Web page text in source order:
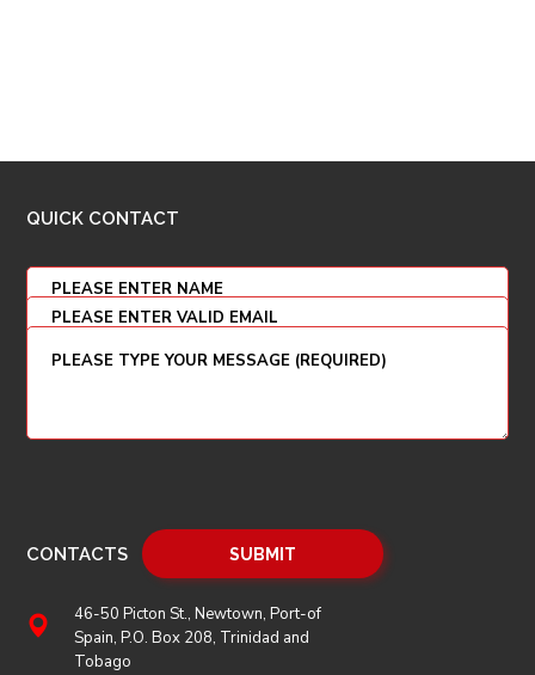
QUICK CONTACT
CONTACTS
46-50 Picton St., Newtown, Port-of
Spain, P.O. Box 208, Trinidad and
Tobago